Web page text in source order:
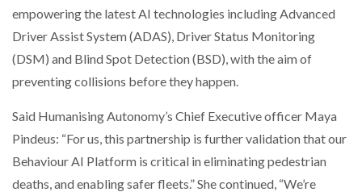
empowering the latest AI technologies including Advanced
Driver Assist System (ADAS), Driver Status Monitoring
(DSM) and Blind Spot Detection (BSD), with the aim of
preventing collisions before they happen.
Said Humanising Autonomy’s Chief Executive officer Maya
Pindeus: “For us, this partnership is further validation that our
Behaviour AI Platform is critical in eliminating pedestrian
deaths, and enabling safer fleets.” She continued, “We’re